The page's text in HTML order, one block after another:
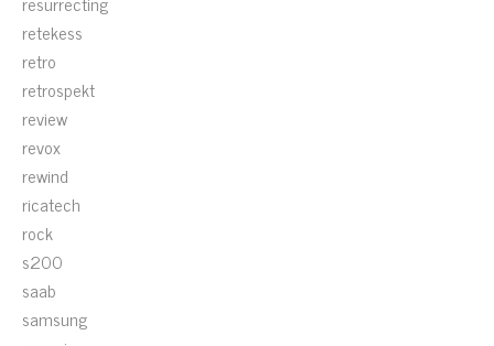
retekess
retro
retrospekt
review
revox
rewind
ricatech
rock
s200
saab
samsung